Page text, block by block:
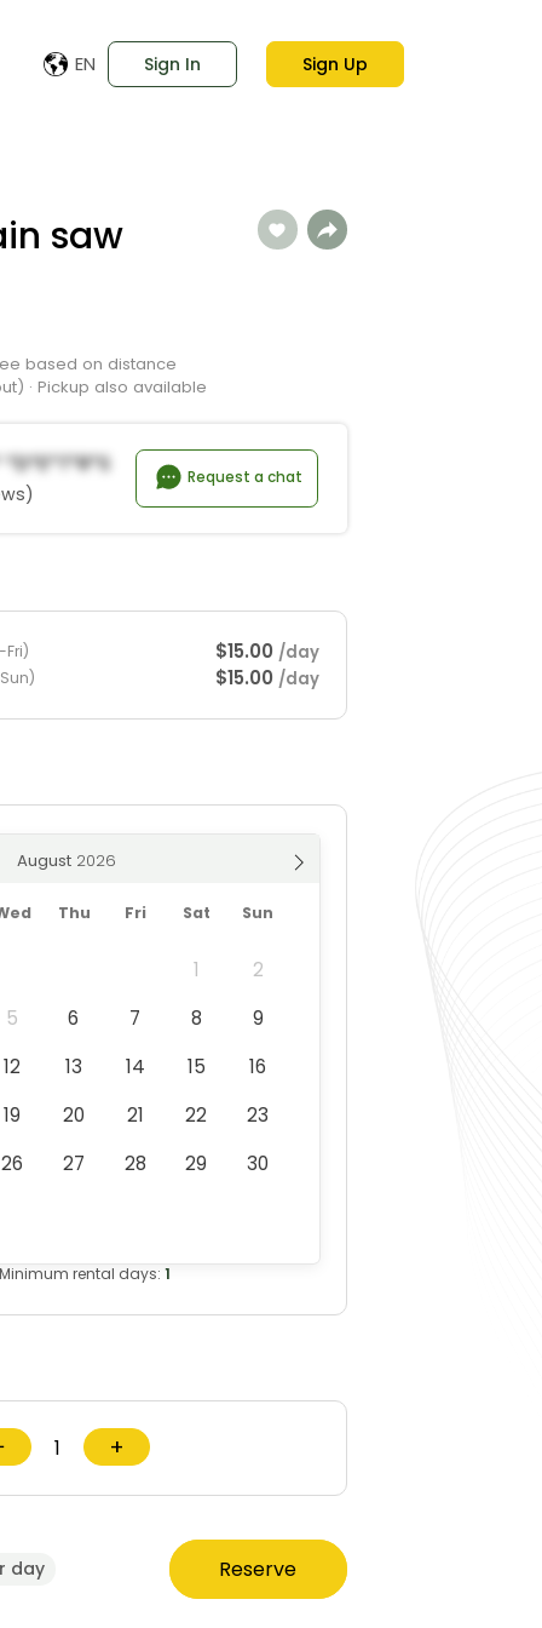
EN Sign In Sign Up
saw
based on distance
· Pickup also available
*d*e*t*r*s
Request a chat
$15.00 /day
$15.00 /day
August
Thu Fri Sat Sun
1
2
5 6 7 8
9
12 13 14 15
16
19 20 21 22
23
26 27 28 29
30
Minimum rental days: 1
+
day Reserve